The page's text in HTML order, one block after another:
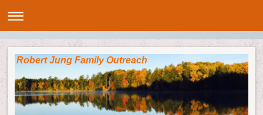
Robert Jung Family Outreach